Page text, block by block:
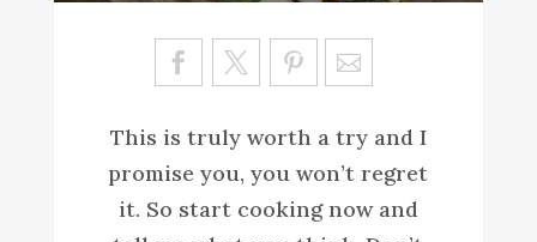
Sa
ve
This is truly worth a try and I
promise you, you won’t regret
it. So start cooking now and